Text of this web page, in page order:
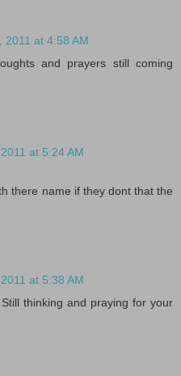
2011 at 4:58 AM
and prayers still coming
at 5:24 AM
there name if they dont that the
at 5:38 AM
thinking and praying for your